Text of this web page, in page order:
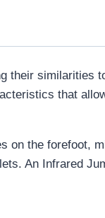
their similarities
that
on the forefoot,
An Infrared